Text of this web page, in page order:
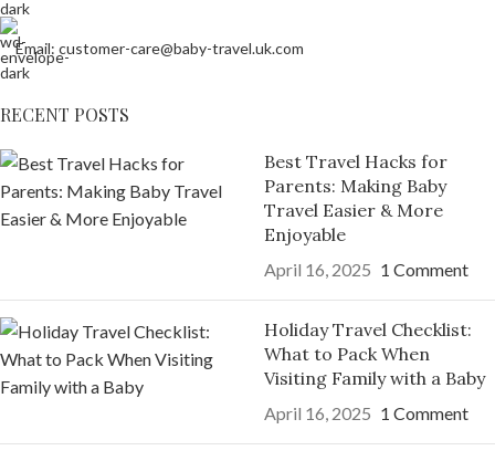
Email: customer-care@baby-travel.uk.com
RECENT POSTS
Best Travel Hacks for
Parents: Making Baby
Travel Easier & More
Enjoyable
April 16, 2025 1 Comment
Holiday Travel Checklist:
What to Pack When
Visiting Family with a Baby
April 16, 2025 1 Comment